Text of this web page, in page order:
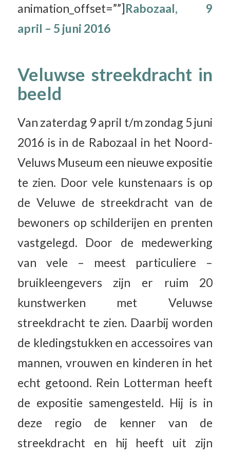
animation_offset=””]Rabozaal, 9
april – 5 juni 2016
Veluwse streekdracht in
beeld
Van zaterdag 9 april t/m zondag 5 juni
2016 is in de Rabozaal in het Noord-
Veluws Museum een nieuwe expositie
te zien. Door vele kunstenaars is op
de Veluwe de streekdracht van de
bewoners op schilderijen en prenten
vastgelegd. Door de medewerking
van vele – meest particuliere –
bruikleengevers zijn er ruim 20
kunstwerken met Veluwse
streekdracht te zien. Daarbij worden
de kledingstukken en accessoires van
mannen, vrouwen en kinderen in het
echt getoond. Rein Lotterman heeft
de expositie samengesteld. Hij is in
deze regio de kenner van de
streekdracht en hij heeft uit zijn